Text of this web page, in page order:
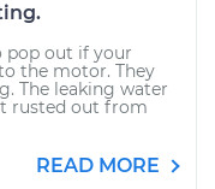
pop out if your
the motor. They
The leaking water
rusted out from
READ MORE